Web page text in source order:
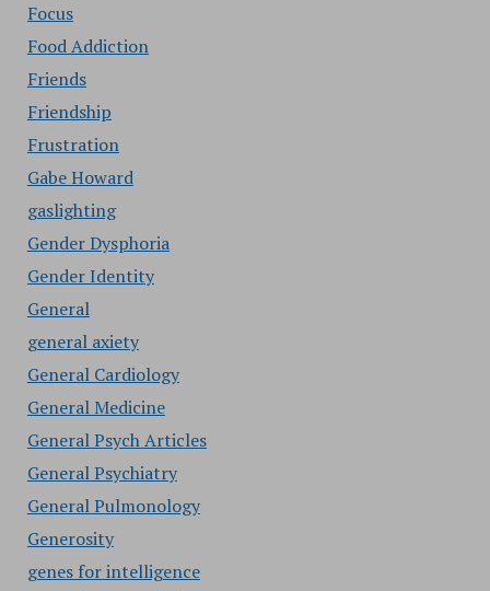
Focus
Food Addiction
Friends
Friendship
Frustration
Gabe Howard
gaslighting
Gender Dysphoria
Gender Identity
General
general axiety
General Cardiology
General Medicine
General Psych Articles
General Psychiatry
General Pulmonology
Generosity
genes for intelligence